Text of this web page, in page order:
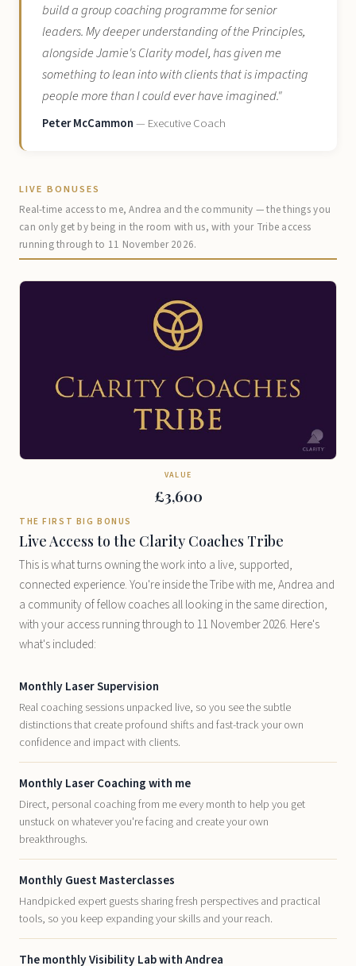
build a group coaching programme for senior
leaders. My deeper understanding of the Principles,
alongside Jamie's Clarity model, has given me
something to lean into with clients that is impacting
people more than I could ever have imagined."
Peter McCammon— Executive Coach
LIVE BONUSES
Real-time access to me, Andrea and the community — the things you
can only get by being in the room with us, with your Tribe access
running through to 11 November 2026.
VALUE
£3,600
THE FIRST BIG BONUS
Live Access to the Clarity Coaches Tribe
This is what turns owning the work into a live, supported,
connected experience. You're inside the Tribe with me, Andrea and
a community of fellow coaches all looking in the same direction,
with your access running through to 11 November 2026. Here's
what's included:
Monthly Laser Supervision
Real coaching sessions unpacked live, so you see the subtle
distinctions that create profound shifts and fast-track your own
confidence and impact with clients.
Monthly Laser Coaching with me
Direct, personal coaching from me every month to help you get
unstuck on whatever you're facing and create your own
breakthroughs.
Monthly Guest Masterclasses
Handpicked expert guests sharing fresh perspectives and practical
tools, so you keep expanding your skills and your reach.
The monthly Visibility Lab with Andrea